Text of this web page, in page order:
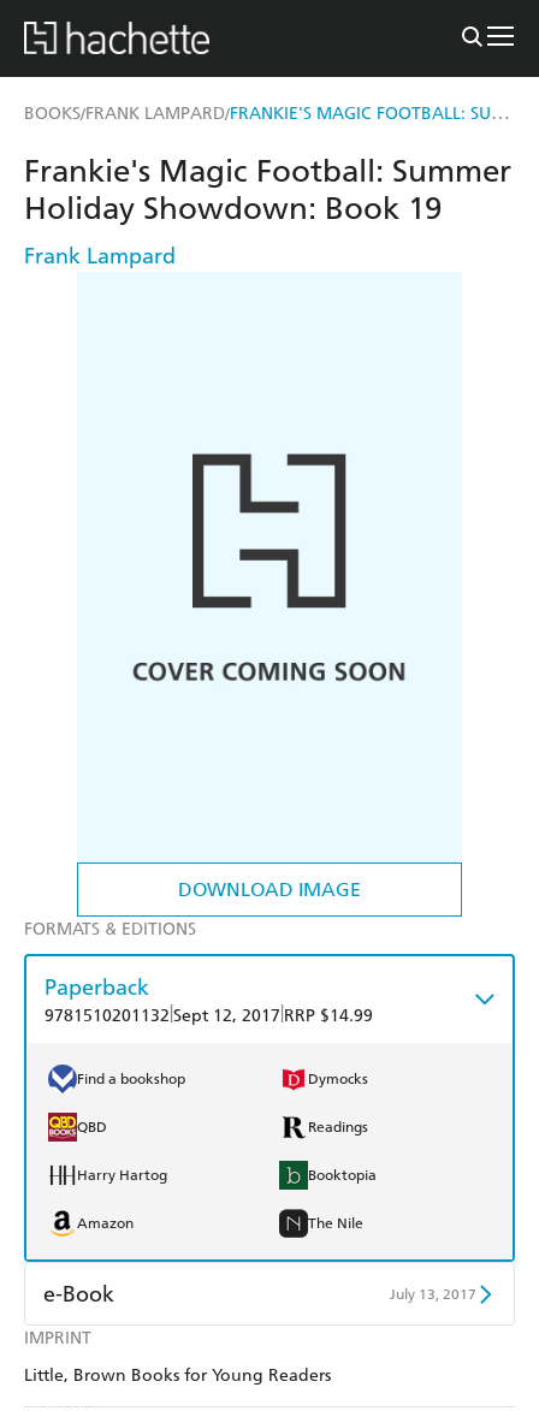
BOOKS/FRANK LAMPARD/ FRANKIE'S MAGIC FOOTBALL: SUMMER HOLIDAY SHOWDOWN
DOWNLOAD IMAGE
IMPRINT
Little, Brown Books for Young Readers
Frankie's Magic Football: Summer
Holiday Showdown: Book 19
Frank Lampard
FORMATS & EDITIONS
Paperback
9781510201132 Sept 12, 2017 RRP $14.99
Find a bookshop Dymocks
QBD Readings
Harry Hartog Booktopia
Amazon The Nile
e-Book July 13, 2017
Amazon Kindle